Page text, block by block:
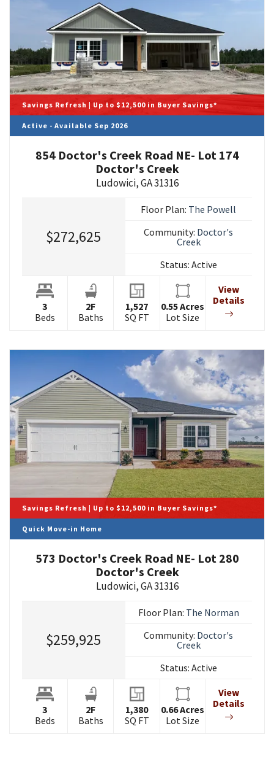
Savings Refresh | Up to $12,500 in Buyer Savings*
Active - Available Sep 2026
854 Doctor's Creek Road NE- Lot 174
Doctor's Creek
Ludowici,GA31316
$272,625
Floor Plan: The Powell
Community: Doctor's
Creek
Status: Active
3
Beds
2F
Baths
1,527
SQ FT
0.55Acres
Lot Size
View
Details
Savings Refresh | Up to $12,500 in Buyer Savings*
Quick Move-in Home
573 Doctor's Creek Road NE- Lot 280
Doctor's Creek
Ludowici,GA31316
$259,925
Floor Plan: The Norman
Community: Doctor's
Creek
Status: Active
3
Beds
2F
Baths
1,380
SQ FT
0.66Acres
Lot Size
View
Details